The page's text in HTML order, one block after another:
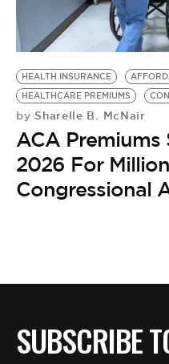
BE EXTRAS
HEALTH INSURANCE
HEALTHCARE PREMIUMS
by Sharelle B. McNair
ACA Premiums
2026 For
Congressional
SUBSCRIBE